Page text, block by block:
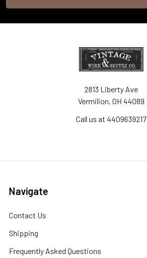
2813 Liberty Ave
Vermilion, OH 44089
Call us at 4409639217
Navigate
Contact Us
Shipping
Frequently Asked Questions